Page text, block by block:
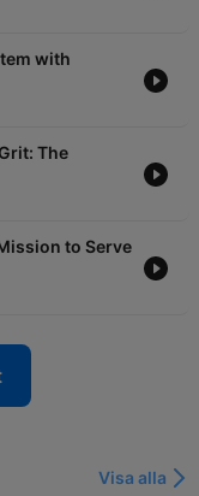
with
The
to Serve
Visa alla